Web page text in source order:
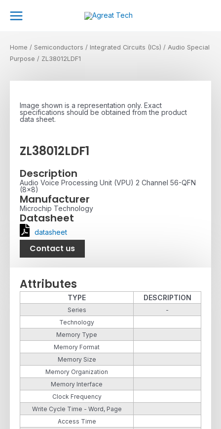
Main
Home / Semiconductors / Integrated Circuits (ICs) / Audio Special
Purpose / ZL38012LDF1
Image shown is a representation only. Exact
specifications should be obtained from the product
data sheet.
ZL38012LDF1
Description
Audio Voice Processing Unit (VPU) 2 Channel 56-QFN
(8x8)
Manufacturer
Microchip Technology
Datasheet
datasheet
Contact us
Attributes
TYPE DESCRIPTION
Series
-
Technology
Memory Type
Memory Format
Memory Size
Memory Organization
Memory Interface
Clock Frequency
Write Cycle Time - Word, Page
Access Time